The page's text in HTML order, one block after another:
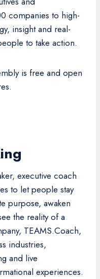
companies to high-
insight and real-
to take action.
is free and open
executive coach
to let people stay
purpose, awaken
the reality of a
TEAMS.Coach,
industries,
and live
experiences.